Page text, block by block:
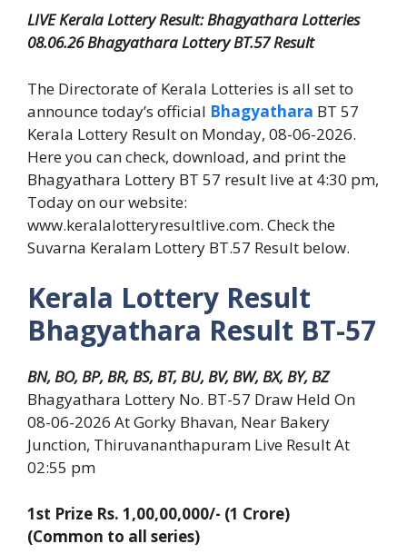
LIVE Kerala Lottery Result: Bhagyathara Lotteries
08.06.26 Bhagyathara Lottery BT.57 Result
The Directorate of Kerala Lotteries is all set to
announce today’s official Bhagyathara BT 57
Kerala Lottery Result on Monday, 08-06-2026.
Here you can check, download, and print the
Bhagyathara Lottery BT 57 result live at 4:30 pm,
Today on our website:
www.keralalotteryresultlive.com. Check the
Suvarna Keralam Lottery BT.57 Result below.
Kerala Lottery Result
Bhagyathara Result BT-57
BN, BO, BP, BR, BS, BT, BU, BV, BW, BX, BY, BZ
Bhagyathara Lottery No. BT-57 Draw Held On
08-06-2026 At Gorky Bhavan, Near Bakery
Junction, Thiruvananthapuram Live Result At
02:55 pm
1st Prize Rs. 1,00,00,000/- (1 Crore)
(Common to all series)